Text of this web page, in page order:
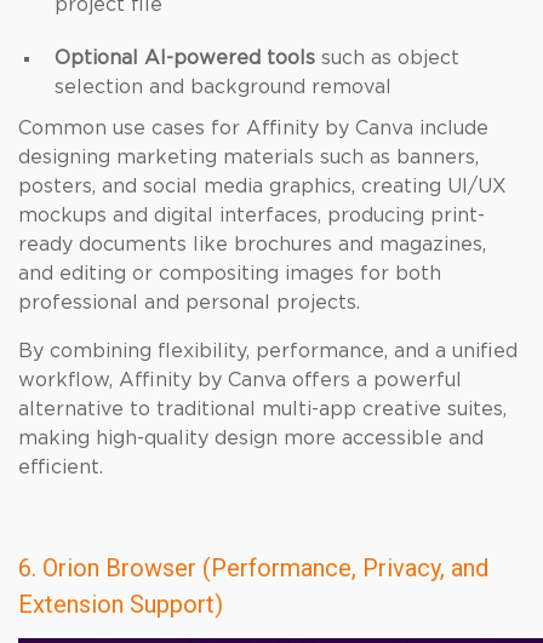
project file
Optional AI-powered tools such as object
selection and background removal
Common use cases for Affinity by Canva include
designing marketing materials such as banners,
posters, and social media graphics, creating UI/UX
mockups and digital interfaces, producing print-
ready documents like brochures and magazines,
and editing or compositing images for both
professional and personal projects.
By combining flexibility, performance, and a unified
workflow, Affinity by Canva offers a powerful
alternative to traditional multi-app creative suites,
making high-quality design more accessible and
efficient.
6. Orion Browser (Performance, Privacy, and
Extension Support)